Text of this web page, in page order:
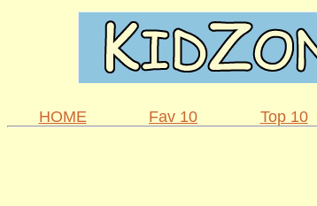
HOME Fav 10 Top 10